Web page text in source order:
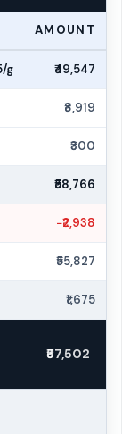
AMOUNT
g ₹49,547
₹8,919
₹300
₹58,766
−₹2,938
₹55,827
₹1,675
₹57,502